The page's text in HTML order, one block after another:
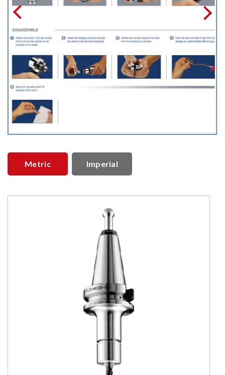
Metric Imperial